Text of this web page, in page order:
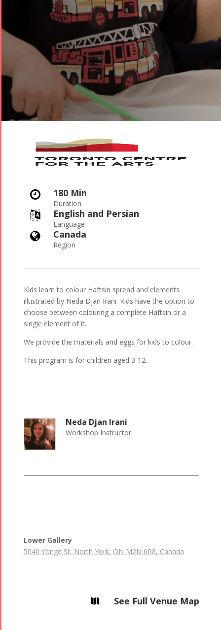
 180 Min
Duration
 English and Persian
Language
 Canada
Region
Kids learn to colour Haftsin spread and elements
illustrated by Neda Djan Irani. Kids have the option to
choose between colouring a complete Haftsin or a
single element of it.
We provide the materials and eggs for kids to colour.
This program is for children aged 3-12.
Neda Djan Irani
Workshop Instructor
Lower Gallery
5040 Yonge St, North York, ON M2N 6R8, Canada
 See Full Venue Map